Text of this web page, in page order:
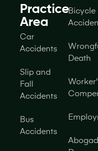
Practice
Area
Car
Accidents
Slip and
Fall
Accidents
Bus
Accidents
Bicycle
Death